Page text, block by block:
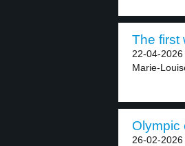
The first
22-04-
Marie-
Olympic
26-02-